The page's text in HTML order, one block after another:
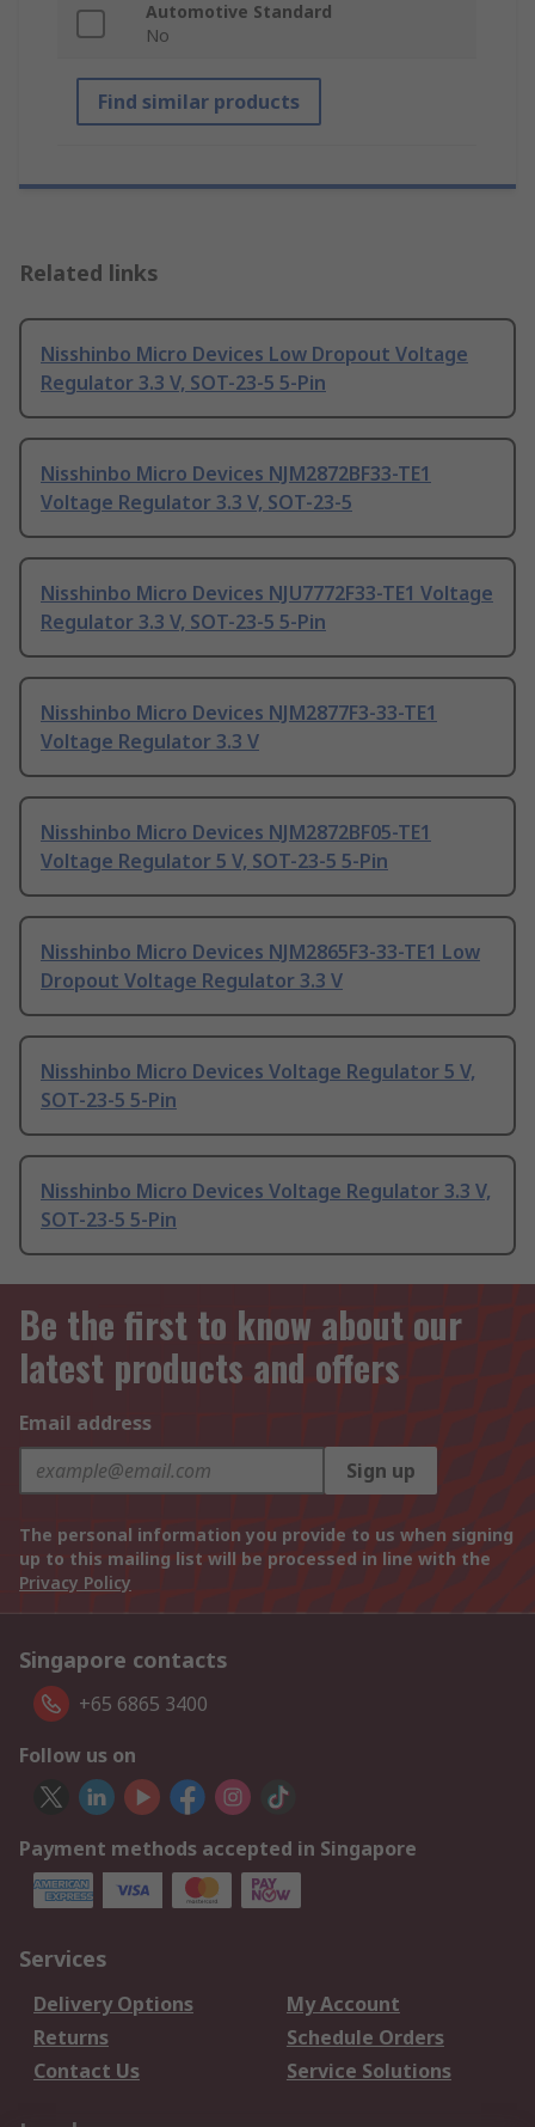
Automotive Standard
No
Find similar products
Related links
Nisshinbo Micro Devices Low Dropout Voltage
Regulator 3.3 V, SOT-23-5 5-Pin
Nisshinbo Micro Devices NJM2872BF33-TE1
Voltage Regulator 3.3 V, SOT-23-5
Nisshinbo Micro Devices NJU7772F33-TE1 Voltage
Regulator 3.3 V, SOT-23-5 5-Pin
Nisshinbo Micro Devices NJM2877F3-33-TE1
Voltage Regulator 3.3 V
Nisshinbo Micro Devices NJM2872BF05-TE1
Voltage Regulator 5 V, SOT-23-5 5-Pin
Nisshinbo Micro Devices NJM2865F3-33-TE1 Low
Dropout Voltage Regulator 3.3 V
Nisshinbo Micro Devices Voltage Regulator 5 V,
SOT-23-5 5-Pin
Nisshinbo Micro Devices Voltage Regulator 3.3 V,
SOT-23-5 5-Pin
Be the first to know about our
latest products and offers
Email address
Sign up
The personal information you provide to us when signing
up to this mailing list will be processed in line with the
Privacy Policy
Singapore contacts
+65 6865 3400
Follow us on
Payment methods accepted in Singapore
Services
Delivery Options
My Account
Returns
Schedule Orders
Contact Us
Service Solutions